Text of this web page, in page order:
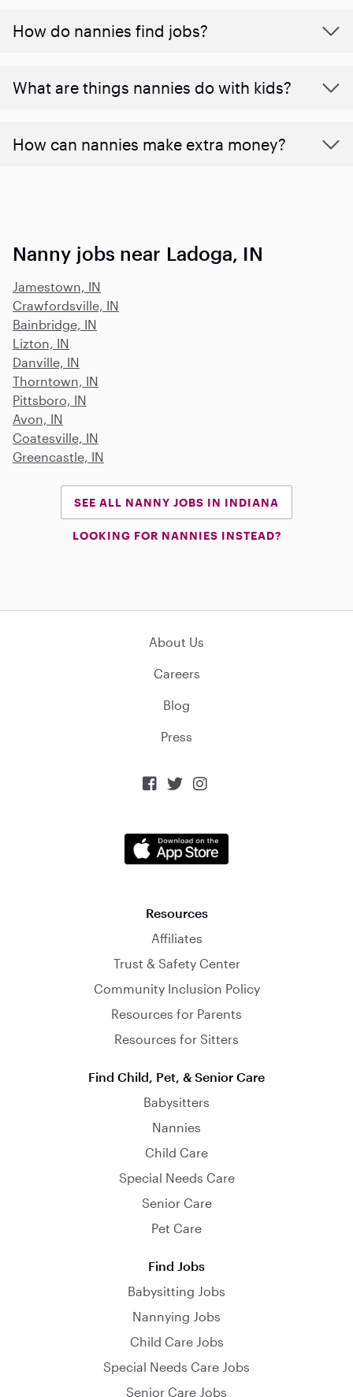
How do nannies find jobs?
What are things nannies do with kids?
How can nannies make extra money?
Nanny jobs near Ladoga, IN
Jamestown, IN
Crawfordsville, IN
Bainbridge, IN
Lizton, IN
Danville, IN
Thorntown, IN
Pittsboro, IN
Avon, IN
Coatesville, IN
Greencastle, IN
SEE ALL NANNY JOBS IN INDIANA
LOOKING FOR NANNIES INSTEAD?
About Us
Careers
Blog
Press
  
Resources
Affiliates
Trust & Safety Center
Community Inclusion Policy
Resources for Parents
Resources for Sitters
Find Child, Pet, & Senior Care
Babysitters
Nannies
Child Care
Special Needs Care
Senior Care
Pet Care
Find Jobs
Babysitting Jobs
Nannying Jobs
Child Care Jobs
Special Needs Care Jobs
Senior Care Jobs